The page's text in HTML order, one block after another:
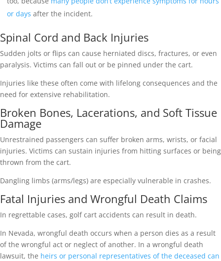
or days after the incident.
Spinal Cord and Back Injuries
Sudden jolts or flips can cause herniated discs, fractures, or even
paralysis. Victims can fall out or be pinned under the cart.
Injuries like these often come with lifelong consequences and the
need for extensive rehabilitation.
Broken Bones, Lacerations, and Soft Tissue
Damage
Unrestrained passengers can suffer broken arms, wrists, or facial
injuries. Victims can sustain injuries from hitting surfaces or being
thrown from the cart.
Dangling limbs (arms/legs) are especially vulnerable in crashes.
Fatal Injuries and Wrongful Death Claims
In regrettable cases, golf cart accidents can result in death.
In Nevada, wrongful death occurs when a person dies as a result
of the wrongful act or neglect of another. In a wrongful death
lawsuit, the heirs or personal representatives of the deceased can